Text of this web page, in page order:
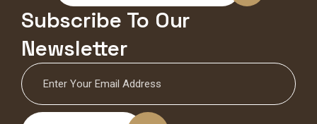
Subscribe To Our
Newsletter